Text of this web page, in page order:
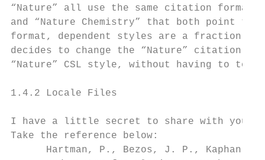
“Nature” all use the same citation format.
and “Nature Chemistry” that both point to
format, dependent styles are a fraction
decides to change the “Nature” citation
“Nature” CSL style, without having to
1.4.2 Locale Files
I have a little secret to share with you:
Take the reference below:
Hartman, P., Bezos, J. P., Kaphan,